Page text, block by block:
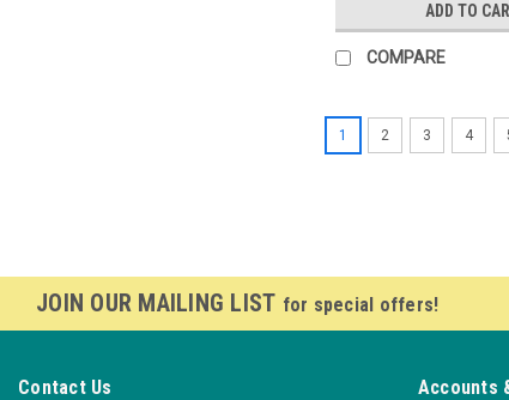
ADD TO
COMPARE
1 2 3 4
JOIN OUR MAILING LIST for special offers!
Contact Us Accounts